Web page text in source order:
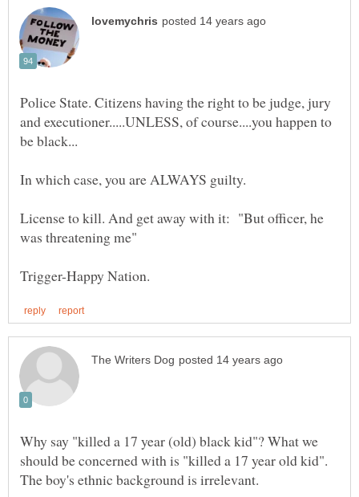
Police State. Citizens having the right to be judge, jury
and executioner.....UNLESS, of course....you happen to
License to kill. And get away with it: "But officer, he
Why say "killed a 17 year (old) black kid"? What we
should be concerned with is "killed a 17 year old kid".